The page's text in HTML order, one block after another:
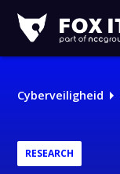
IT
Cyberveiligheid
RESEARCH